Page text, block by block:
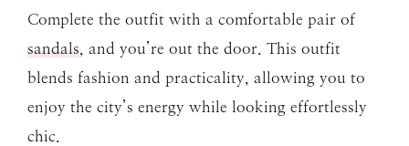
Complete the outfit with a comfortable pair of
sandals , and you’re out the door. This outfit
blends fashion and practicality, allowing you to
enjoy the city’s energy while looking effortlessly
chic.